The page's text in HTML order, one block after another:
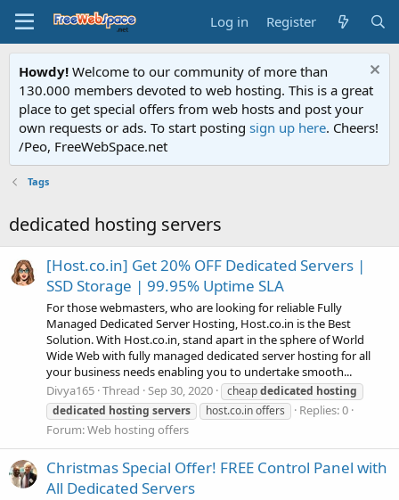
Log in Register
Howdy! Welcome to our community of more than
130.000 members devoted to web hosting. This is a great
place to get special offers from web hosts and post your
own requests or ads. To start posting sign up here. Cheers!
/Peo, FreeWebSpace.net
Tags
dedicated hosting servers
[Host.co.in] Get 20% OFF Dedicated Servers |
SSD Storage | 99.95% Uptime SLA
For those webmasters, who are looking for reliable Fully
Managed Dedicated Server Hosting, Host.co.in is the Best
Solution. With Host.co.in, stand apart in the sphere of World
Wide Web with fully managed dedicated server hosting for all
your business needs enabling you to undertake smooth...
Divya165 Thread Sep 30, 2020 cheapdedicated hosting
dedicated hosting servers host.co.in offers
Replies: 0
Forum:Web hosting offers
Christmas Special Offer! FREE Control Panel with
All Dedicated Servers